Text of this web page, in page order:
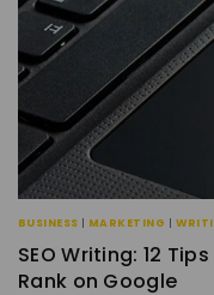
BUSINESS | MARKETING |
SEO Writing: 12
Rank on Google